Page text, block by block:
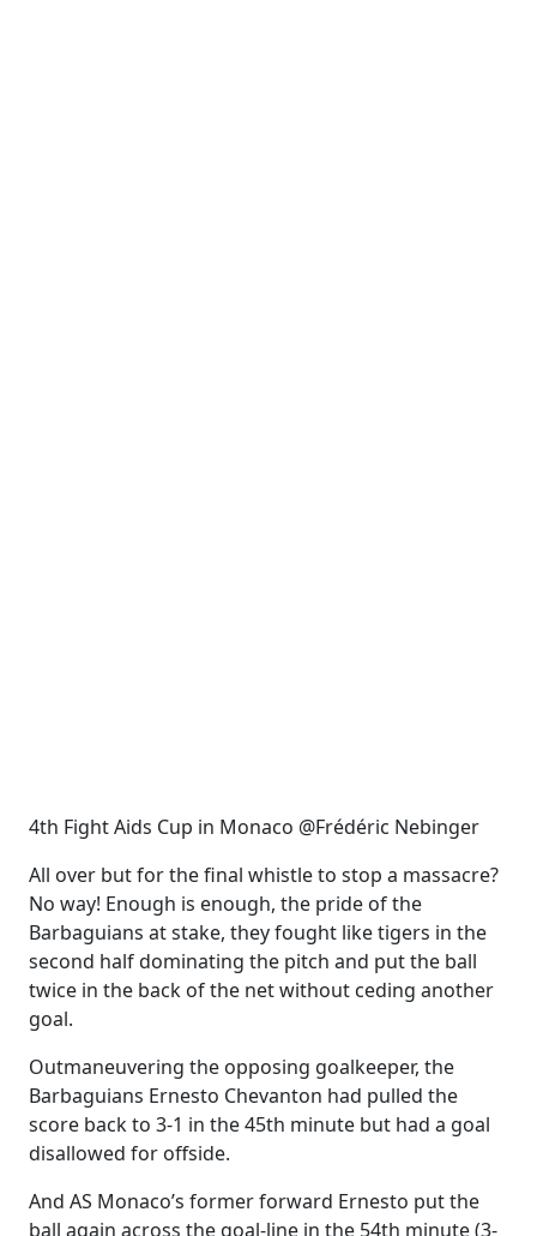
4th Fight Aids Cup in Monaco @Frédéric Nebinger
All over but for the final whistle to stop a massacre?
No way! Enough is enough, the pride of the
Barbaguians at stake, they fought like tigers in the
second half dominating the pitch and put the ball
twice in the back of the net without ceding another
goal.
Outmaneuvering the opposing goalkeeper, the
Barbaguians Ernesto Chevanton had pulled the
score back to 3-1 in the 45th minute but had a goal
disallowed for offside.
And AS Monaco’s former forward Ernesto put the
ball again across the goal-line in the 54th minute (3-